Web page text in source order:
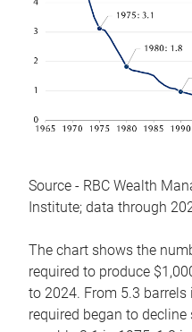
Source - RBC Wealth
Institute; data through
The chart shows the
required to produce
to 2024. From 5.3
required began to